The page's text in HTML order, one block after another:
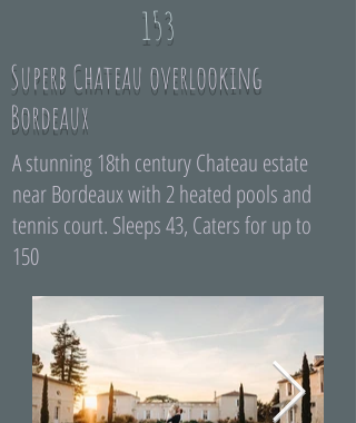
153
Superb Chateau overlooking
Bordeaux
A stunning 18th century Chateau estate
near Bordeaux with 2 heated pools and
tennis court. Sleeps 43, Caters for up to
150